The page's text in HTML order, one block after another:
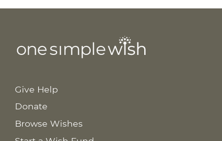
Give Help
Donate
Browse Wishes